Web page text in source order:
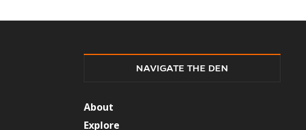
NAVIGATE THE DEN
About
Explore